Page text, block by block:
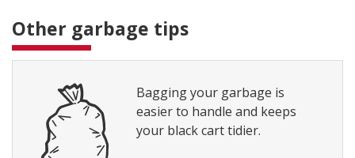
Other garbage tips
Bagging your garbage is
easier to handle and keeps
your black cart tidier.